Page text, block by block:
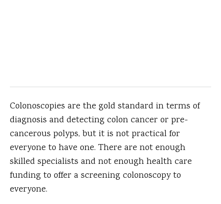
Colonoscopies are the gold standard in terms of
diagnosis and detecting colon cancer or pre-
cancerous polyps, but it is not practical for
everyone to have one. There are not enough
skilled specialists and not enough health care
funding to offer a screening colonoscopy to
everyone.